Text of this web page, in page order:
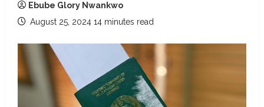
Ebube Glory Nwankwo
August 25, 2024 14 minutes read